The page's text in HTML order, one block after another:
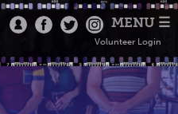
MENU ☰
Volunteer Login